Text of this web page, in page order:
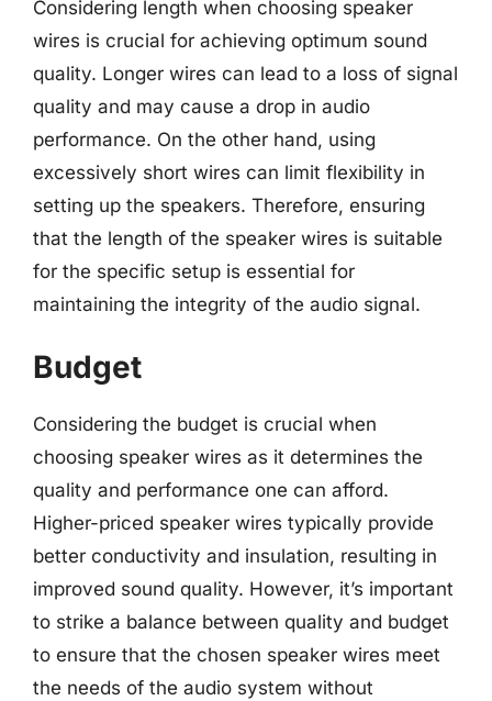
Considering length when choosing speaker
wires is crucial for achieving optimum sound
quality. Longer wires can lead to a loss of signal
quality and may cause a drop in audio
performance. On the other hand, using
excessively short wires can limit flexibility in
setting up the speakers. Therefore, ensuring
that the length of the speaker wires is suitable
for the specific setup is essential for
maintaining the integrity of the audio signal.
Budget
Considering the budget is crucial when
choosing speaker wires as it determines the
quality and performance one can afford.
Higher-priced speaker wires typically provide
better conductivity and insulation, resulting in
improved sound quality. However, it’s important
to strike a balance between quality and budget
to ensure that the chosen speaker wires meet
the needs of the audio system without